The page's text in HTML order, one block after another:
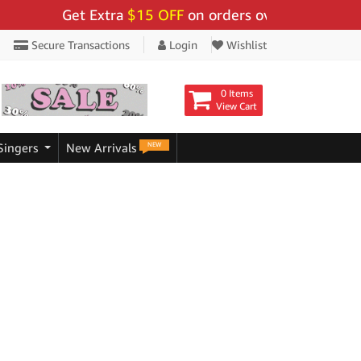
Get Extra$15 OFFon orders over $159 - Use
Secure Transactions Login Wishlist
0 Items
View Cart
New Arrivals NEW